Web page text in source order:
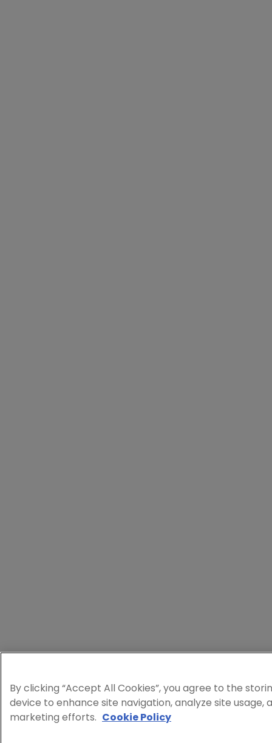
By clicking “Accept All Cookies”, you agree to the
device to enhance site navigation, analyze site usage,
marketing efforts. Cookie Policy